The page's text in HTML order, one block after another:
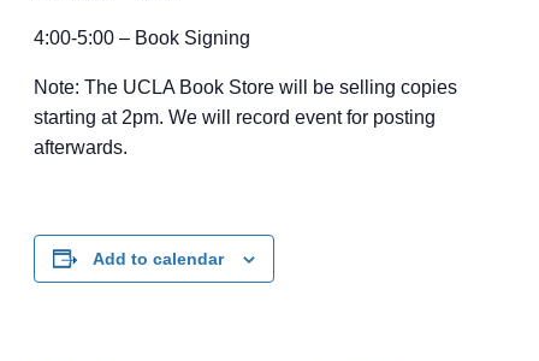
4:00-5:00 – Book Signing
Note: The UCLA Book Store will be selling copies
starting at 2pm. We will record event for posting
afterwards.
Add to calendar